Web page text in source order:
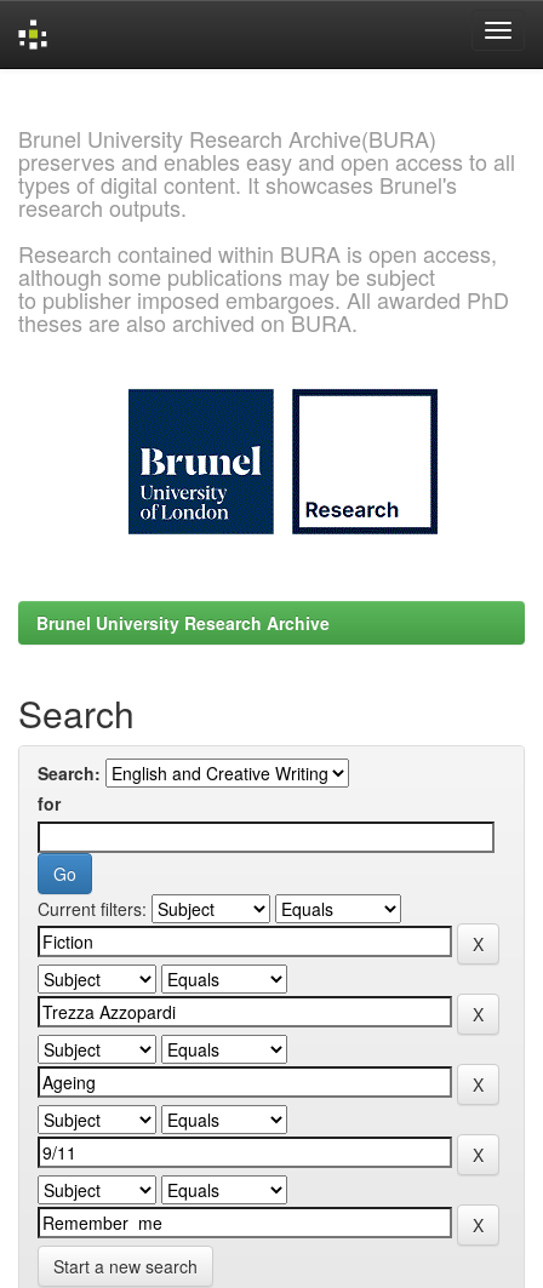
Brunel University Research Archive(BURA)
preserves and enables easy and open access to all
types of digital content. It showcases Brunel's
research outputs.
Research contained within BURA is open access,
although some publications may be subject
to publisher imposed embargoes. All awarded PhD
theses are also archived on BURA.
Brunel University Research Archive
Search
Search:
for
Current filters:
Start a new search